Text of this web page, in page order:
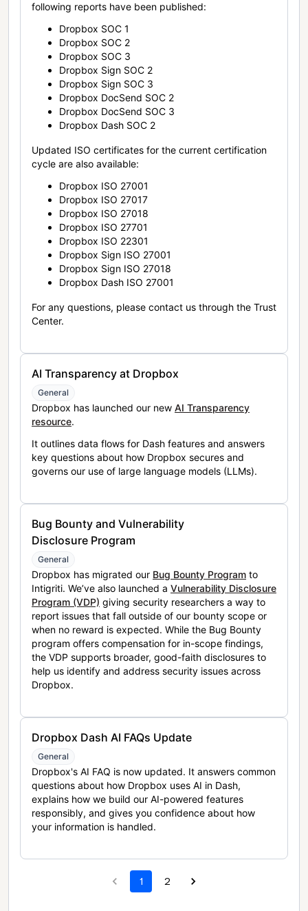
following reports have been published:
Dropbox SOC 1
Dropbox SOC 2
Dropbox SOC 3
Dropbox Sign SOC 2
Dropbox Sign SOC 3
Dropbox DocSend SOC 2
Dropbox DocSend SOC 3
Dropbox Dash SOC 2
Updated ISO certificates for the current certification
cycle are also available:
Dropbox ISO 27001
Dropbox ISO 27017
Dropbox ISO 27018
Dropbox ISO 27701
Dropbox ISO 22301
Dropbox Sign ISO 27001
Dropbox Sign ISO 27018
Dropbox Dash ISO 27001
For any questions, please contact us through the Trust
Center.
AI Transparency at Dropbox
General
Dropbox has launched our new AI Transparency
resource.
It outlines data flows for Dash features and answers
key questions about how Dropbox secures and
governs our use of large language models (LLMs).
Bug Bounty and Vulnerability
Disclosure Program
General
Dropbox has migrated our Bug Bounty Program to
Intigriti. We’ve also launched a Vulnerability Disclosure
Program (VDP) giving security researchers a way to
report issues that fall outside of our bounty scope or
when no reward is expected. While the Bug Bounty
program offers compensation for in-scope findings,
the VDP supports broader, good-faith disclosures to
help us identify and address security issues across
Dropbox.
Dropbox Dash AI FAQs Update
General
Dropbox's AI FAQ is now updated. It answers common
questions about how Dropbox uses AI in Dash,
explains how we build our AI-powered features
responsibly, and gives you confidence about how
your information is handled.
1 2